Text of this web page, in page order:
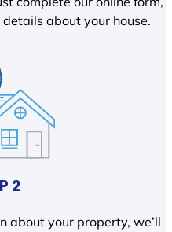
about your house.
2
about your property, we’ll